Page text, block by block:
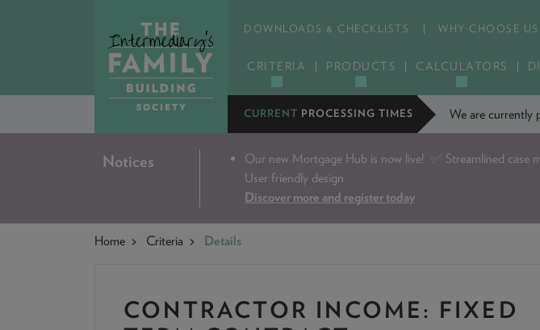
CRITERIA PRODUCTS CALCULATORS
DOWNLOADS & CHECKLISTS WHY CHOOSE US
CURRENT PROCESSING TIMES We are currently
Notices Our new Mortgage Hub is now live!
✅ Streamlined
User friendly design
Discover more and register today
Home Criteria Details
CONTRACTOR INCOME: FIXED